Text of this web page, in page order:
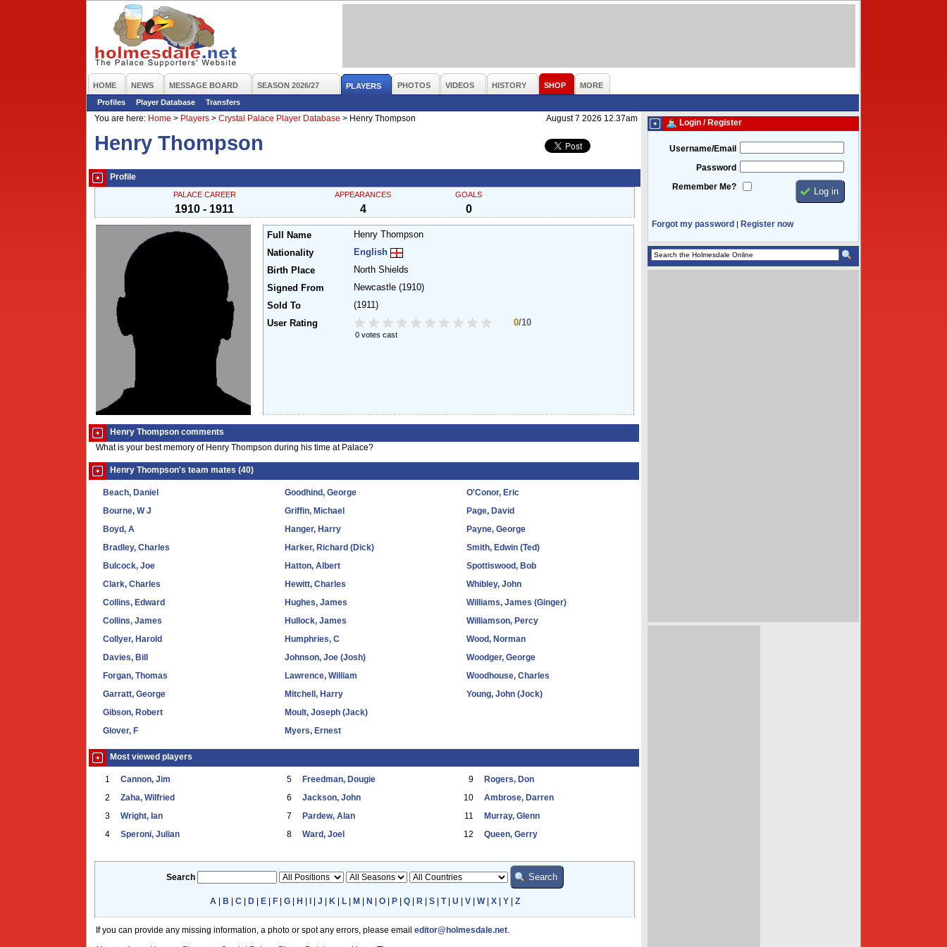
HOME NEWS MESSAGE BOARD SEASON 2026/27 PLAYERS PHOTOS VIDEOS HISTORY SHOP
MORE
Profiles
Player Database
Transfers
You are here: Home > Players > Crystal Palace Player Database > Henry Thompson August 7 2026 12.37am
Henry Thompson
Profile
PALACE CAREER
1910 - 1911
APPEARANCES
4
GOALS
0
Full Name
Henry Thompson
Nationality
English
Birth Place
North Shields
Signed From
Newcastle (1910)
Sold To
(1911)
User Rating
0/10
0 votes cast
Henry Thompson comments
What is your best memory of Henry Thompson during his time at Palace?
Henry Thompson's team mates (40)
Beach, Daniel
Bourne, W J
Boyd, A
Bradley, Charles
Bulcock, Joe
Clark, Charles
Collins, Edward
Collins, James
Collyer, Harold
Davies, Bill
Forgan, Thomas
Garratt, George
Gibson, Robert
Glover, F
Goodhind, George
Griffin, Michael
Hanger, Harry
Harker, Richard (Dick)
Hatton, Albert
Hewitt, Charles
Hughes, James
Hullock, James
Humphries, C
Johnson, Joe (Josh)
Lawrence, William
Mitchell, Harry
Moult, Joseph (Jack)
Myers, Ernest
O'Conor, Eric
Page, David
Payne, George
Smith, Edwin (Ted)
Spottiswood, Bob
Whibley, John
Williams, James (Ginger)
Williamson, Percy
Wood, Norman
Woodger, George
Woodhouse, Charles
Young, John (Jock)
Most viewed players
1 Cannon, Jim
2 Zaha, Wilfried
3 Wright, Ian
4 Speroni, Julian
5 Freedman, Dougie
6 Jackson, John
7 Pardew, Alan
8 Ward, Joel
9 Rogers, Don
10 Ambrose, Darren
11 Murray, Glenn
12 Queen, Gerry
Search
A B C D| E| F| G| H J K L| M N O| P| Q| R S| T| U V| W| X| Y| Z
If you can provide any missing information, a photo or spot any errors, please email editor@holmesdale.net
Login / Register
Username/Email
Password
Remember Me?
Forgot my password | Register now